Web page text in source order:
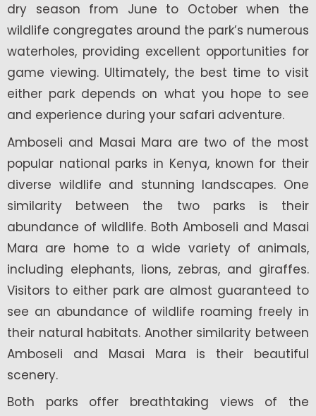
dry season from June to October when the
wildlife congregates around the park’s numerous
waterholes, providing excellent opportunities for
game viewing. Ultimately, the best time to visit
either park depends on what you hope to see
and experience during your safari adventure.
Amboseli and Masai Mara are two of the most
popular national parks in Kenya, known for their
diverse wildlife and stunning landscapes. One
similarity between the two parks is their
abundance of wildlife. Both Amboseli and Masai
Mara are home to a wide variety of animals,
including elephants, lions, zebras, and giraffes.
Visitors to either park are almost guaranteed to
see an abundance of wildlife roaming freely in
their natural habitats. Another similarity between
Amboseli and Masai Mara is their beautiful
scenery.
Both parks offer breathtaking views of the